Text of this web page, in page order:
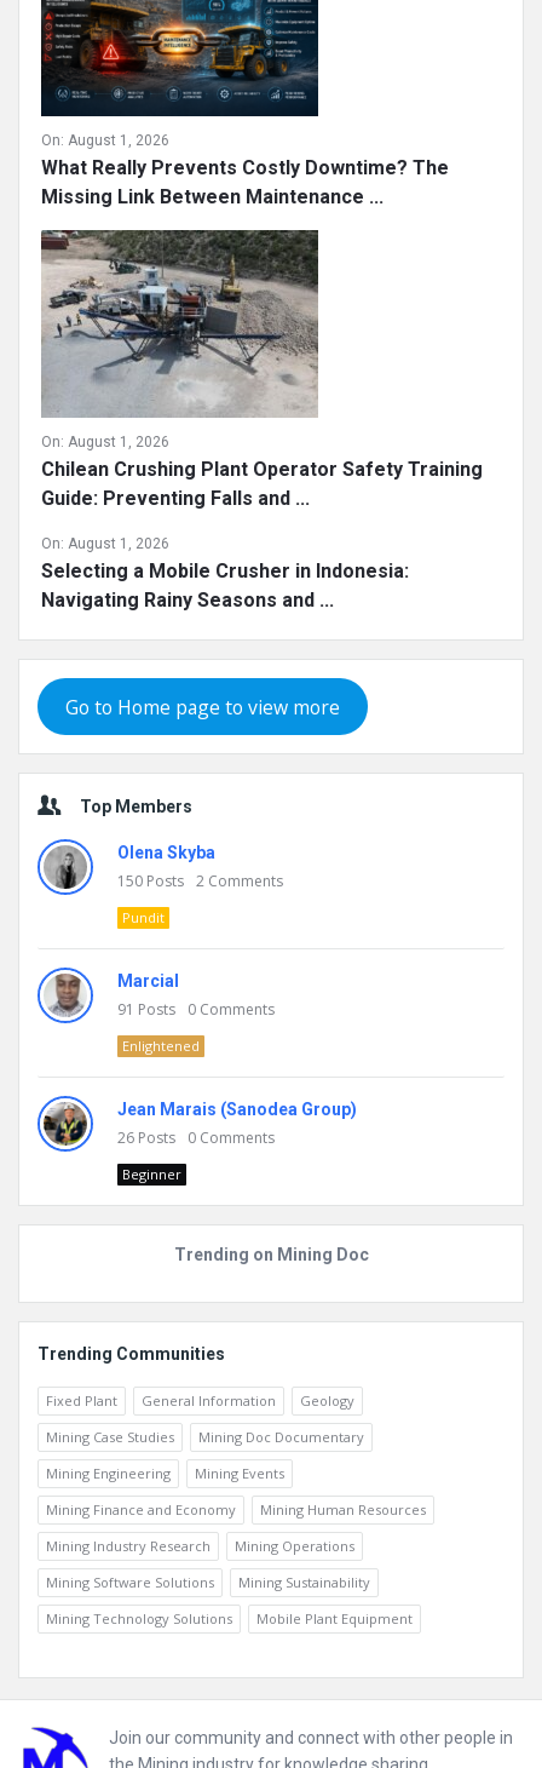
On: August 1, 2026
What Really Prevents Costly Downtime? The
Missing Link Between Maintenance ...
On: August 1, 2026
Chilean Crushing Plant Operator Safety Training
Guide: Preventing Falls and ...
On: August 1, 2026
Selecting a Mobile Crusher in Indonesia:
Navigating Rainy Seasons and ...
Go to Home page to view more
Top Members
Olena Skyba
150 Posts 2 Comments
Pundit
Marcial
91 Posts 0 Comments
Enlightened
Jean Marais (Sanodea Group)
26 Posts 0 Comments
Beginner
Trending on Mining Doc
Trending Communities
Fixed Plant General Information
Geology
Mining Case Studies
Mining Doc Documentary
Mining Engineering
Mining Events
Mining Finance and Economy
Mining Human Resources
Mining Industry Research
Mining Operations
Mining Software Solutions
Mining Sustainability
Mining Technology Solutions
Mobile Plant Equipment
Footer
Join our community and connect with other people in